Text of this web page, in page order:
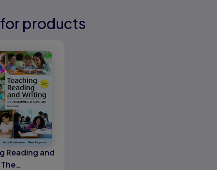
products
Reading and